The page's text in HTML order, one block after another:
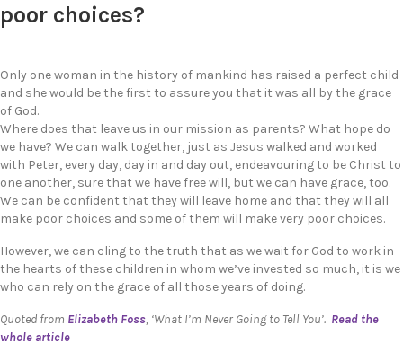
poor choices?
Only one woman in the history of mankind has raised a perfect child
and she would be the first to assure you that it was all by the grace
of God.
Where does that leave us in our mission as parents? What hope do
we have? We can walk together, just as Jesus walked and worked
with Peter, every day, day in and day out, endeavouring to be Christ to
one another, sure that we have free will, but we can have grace, too.
We can be confident that they will leave home and that they will all
make poor choices and some of them will make very poor choices.
However, we can cling to the truth that as we wait for God to work in
the hearts of these children in whom we’ve invested so much, it is we
who can rely on the grace of all those years of doing.
Quoted from Elizabeth Foss, ‘What I’m Never Going to Tell You’. Read the
whole article